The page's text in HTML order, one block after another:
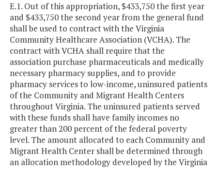
E.1. Out of this appropriation, $433,750 the first year
and $433,750 the second year from the general fund
shall be used to contract with the Virginia
Community Healthcare Association (VCHA). The
contract with VCHA shall require that the
association purchase pharmaceuticals and medically
necessary pharmacy supplies, and to provide
pharmacy services to low-income, uninsured patients
of the Community and Migrant Health Centers
throughout Virginia. The uninsured patients served
with these funds shall have family incomes no
greater than 200 percent of the federal poverty
level. The amount allocated to each Community and
Migrant Health Center shall be determined through
an allocation methodology developed by the Virginia